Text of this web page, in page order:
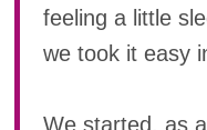
2024年 06月(20)
2024年 05月(21)
2024年 03月(20)
feeling a little
we took it easy
We started, as